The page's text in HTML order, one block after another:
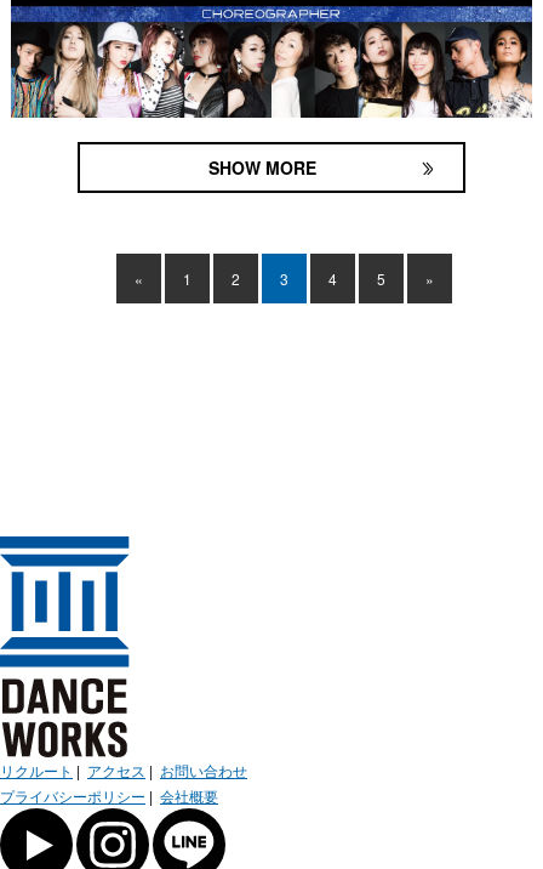
SHOW MORE
« 1 2 3 4 5 »
リクルート | アクセス | お問い合わせ
プライバシーポリシー | 会社概要